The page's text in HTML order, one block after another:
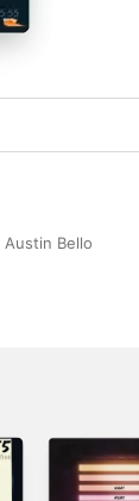
Austin Bello